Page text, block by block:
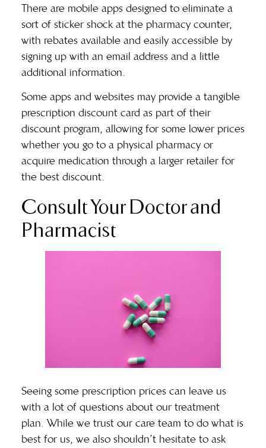
There are mobile apps designed to eliminate a
sort of sticker shock at the pharmacy counter,
with rebates available and easily accessible by
signing up with an email address and a little
additional information.
Some apps and websites may provide a tangible
prescription discount card as part of their
discount program, allowing for some lower prices
whether you go to a physical pharmacy or
acquire medication through a larger retailer for
the best discount.
Consult Your Doctor and
Pharmacist
Seeing some prescription prices can leave us
with a lot of questions about our treatment
plan. While we trust our care team to do what is
best for us, we also shouldn’t hesitate to ask